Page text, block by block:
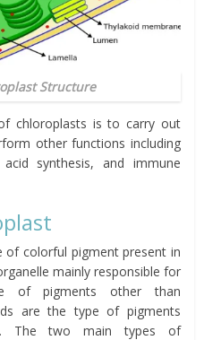
Structure
chloroplasts is to carry out
other functions including
synthesis, and immune
colorful pigment present in
mainly responsible for
of pigments other than
are the type of pigments
The two main types of